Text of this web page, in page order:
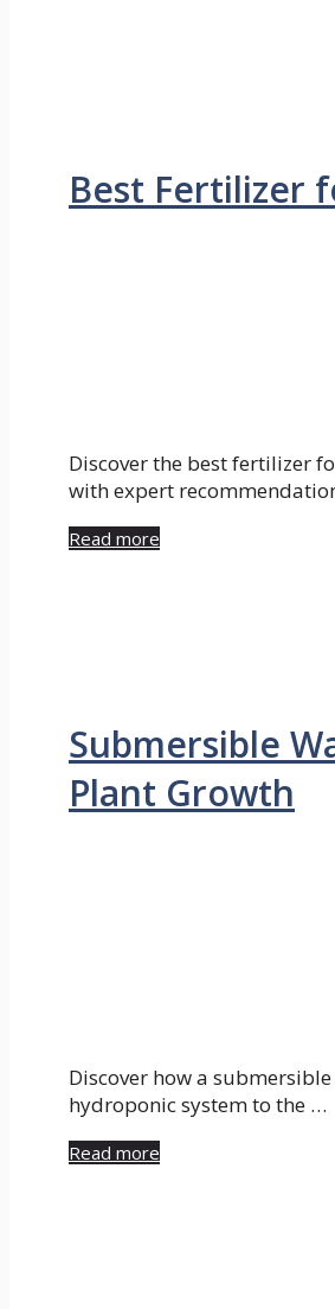
Best Fertilizer
Discover the best fertilizer
with expert
Read more
Submersible
Plant Growth
Discover how a
hydroponic system to the …
Read more